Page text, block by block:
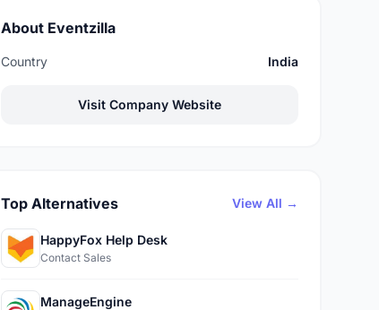
About Eventzilla
Country India
Visit Company Website
Top Alternatives View All →
HappyFox Help Desk
Contact Sales
ManageEngine